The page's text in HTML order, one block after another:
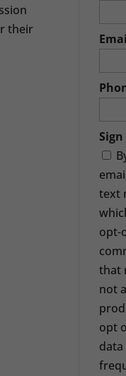
their
text
opt-
that
not
opt
data